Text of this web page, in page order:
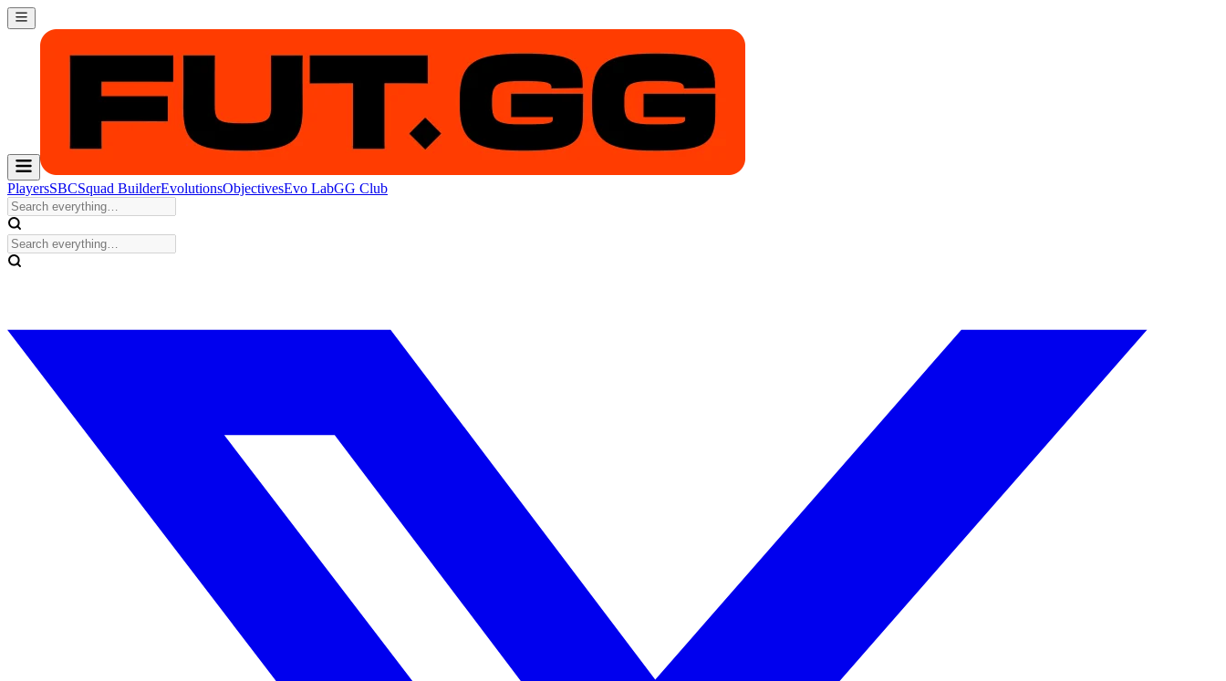
PlayersSBCSquad BuilderEvolutionsObjectivesEvo LabGG Club